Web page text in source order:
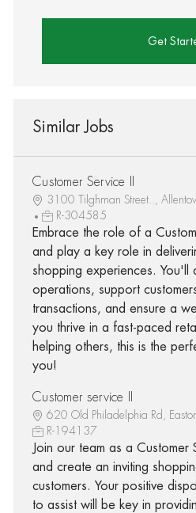
Get
Similar Jobs
Customer Service II
3100 Tilghman Street..,
R-304585
Embrace the role of a
and play a key role in
shopping experiences. You'll
operations, support
transactions, and ensure a
you thrive in a fast-paced
helping others, this is the
you!
Customer service II
620 Old Philadelphia Rd,
R-194137
Join our team as a Customer
and create an inviting
customers. Your positive
to assist will be key in